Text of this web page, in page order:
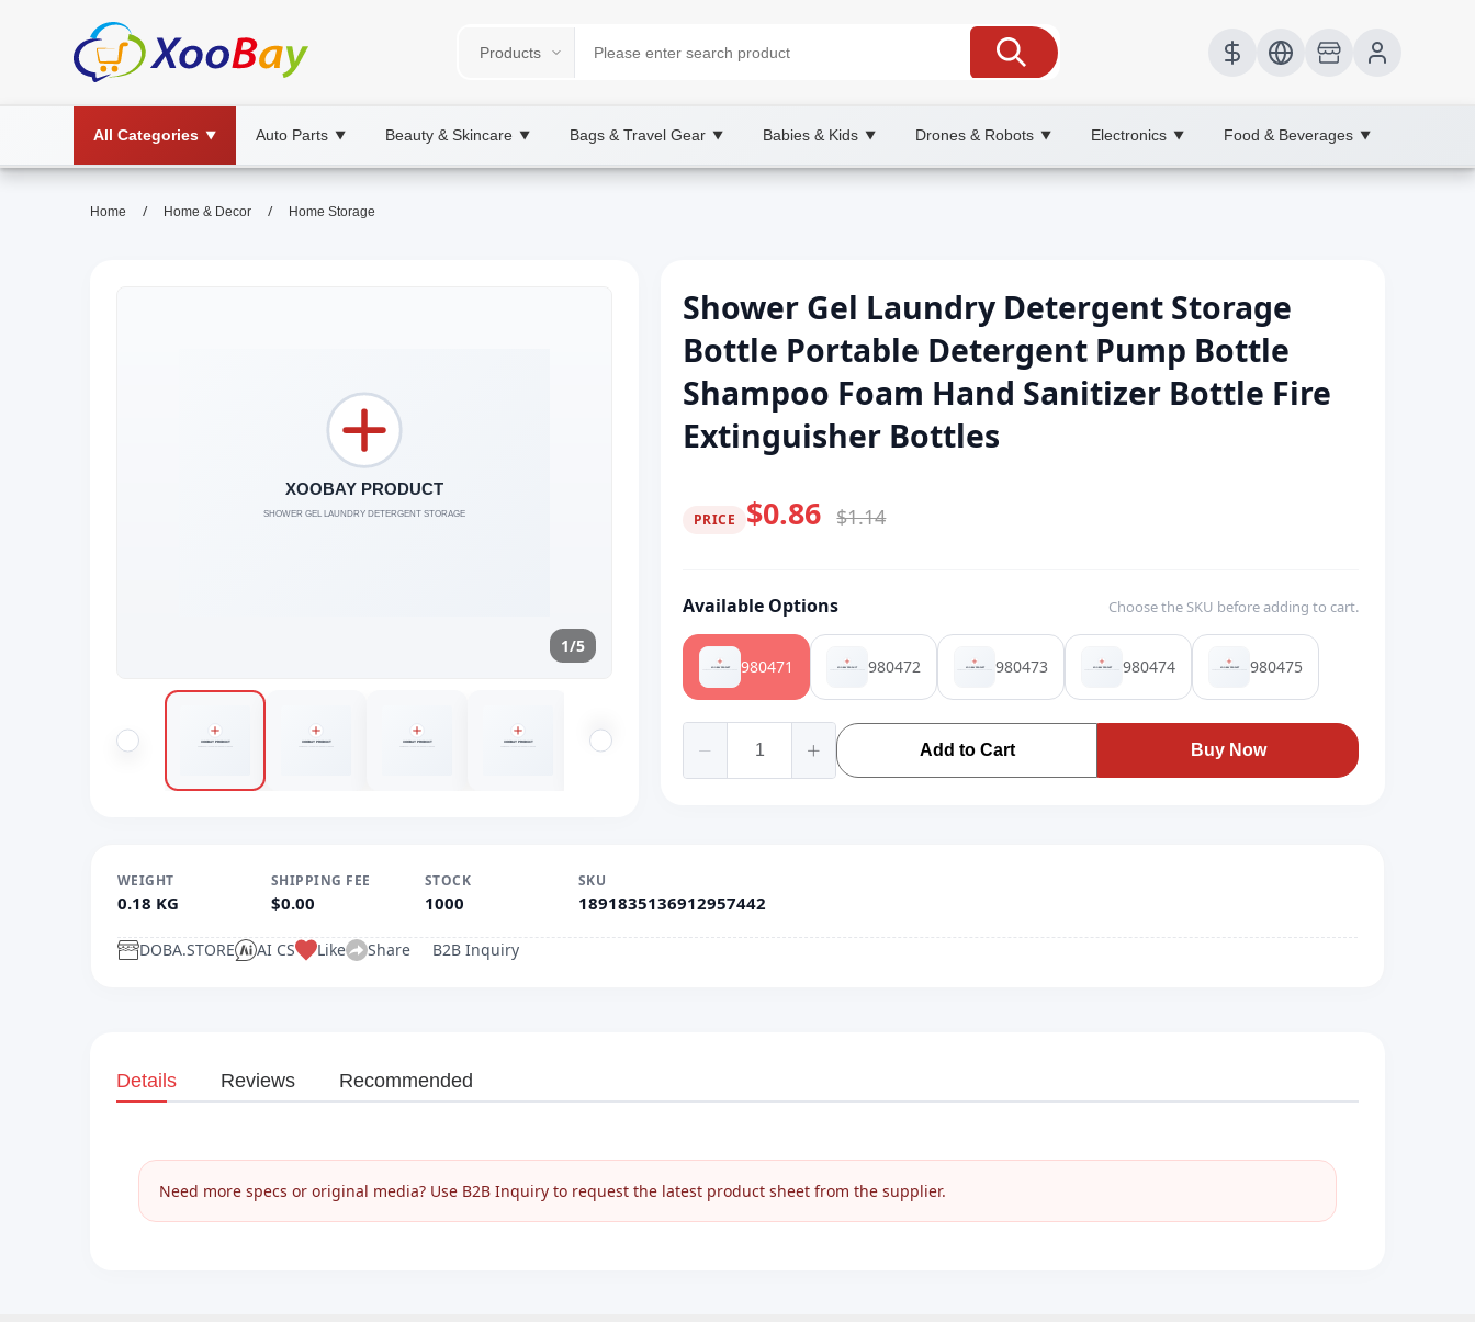
All Categories ▼ Auto Parts ▼ Beauty & Skincare ▼ Bags & Travel Gear ▼ Babies & Kids ▼ Drones & Robots ▼ Electronics ▼ Food & Beverages ▼
Home / Home & Decor / Home Storage
1/5
Shower Gel Laundry Detergent Storage
Bottle Portable Detergent Pump Bottle
Shampoo Foam Hand Sanitizer Bottle Fire
Extinguisher Bottles
PRICE $0.86 $1.14
Available Options Choose the SKU before adding to cart.
980471 980472 980473 980474 980475
Add to Cart Buy Now
WEIGHT
0.18 KG
SHIPPING FEE
$0.00
STOCK
1000
SKU
1891835136912957442
DOBA.STORE AI CS Like Share B2B Inquiry
Details Reviews Recommended
Need more specs or original media? Use B2B Inquiry to request the latest product sheet from the supplier.